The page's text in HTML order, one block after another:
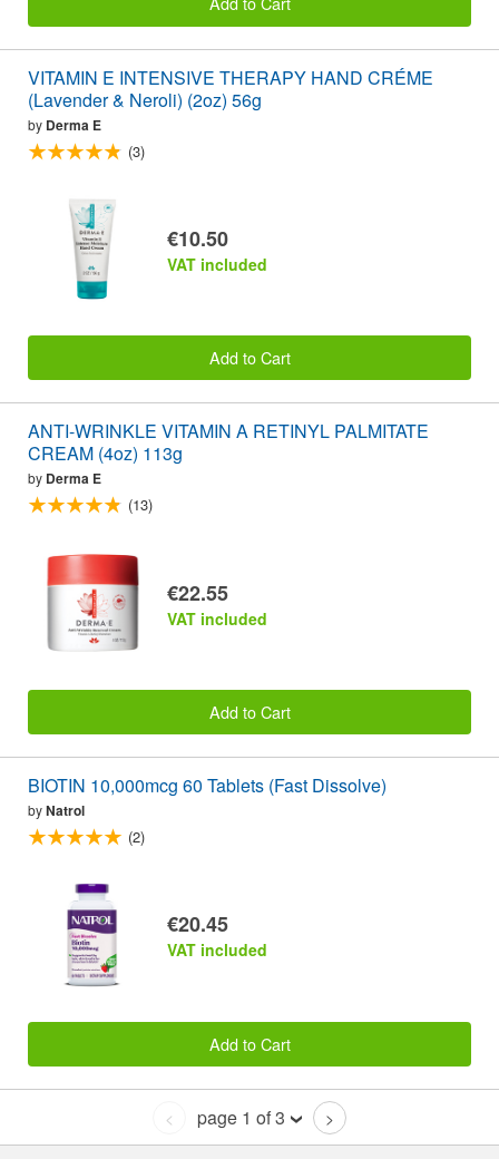
VITAMIN E INTENSIVE THERAPY HAND CRÉME
(Lavender & Neroli) (2oz) 56g
by Derma E
(3)
€10.50
VAT included
Add to Cart
ANTI-WRINKLE VITAMIN A RETINYL PALMITATE
CREAM (4oz) 113g
by Derma E
(13)
€22.55
VAT included
Add to Cart
BIOTIN 10,000mcg 60 Tablets (Fast Dissolve)
byNatrol
(2)
€20.45
VAT included
Add to Cart
< page 1 of 3 >